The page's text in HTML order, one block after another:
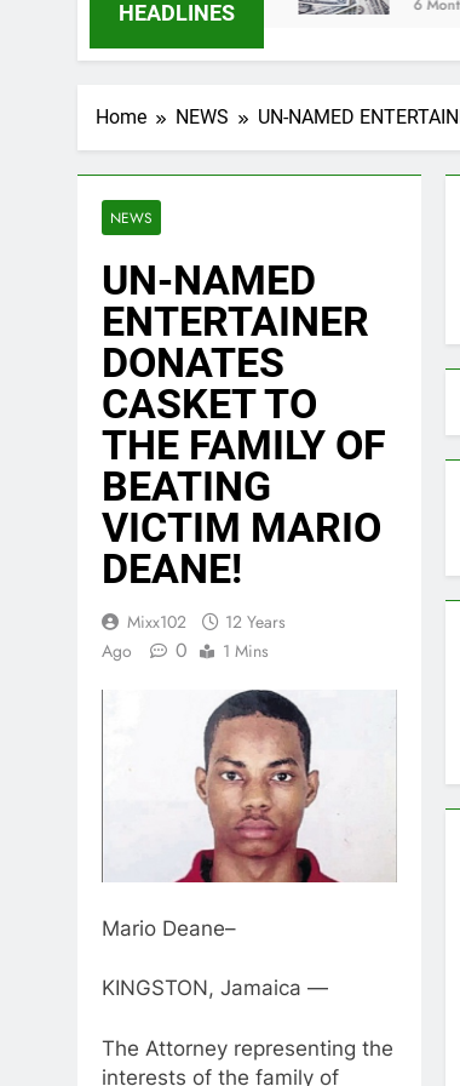
HEADLINES 6 Months Ago
Home NEWS UN-NAMED
NEWS
UN-NAMED
ENTERTAINER
DONATES
CASKET TO
THE FAMILY OF
BEATING
VICTIM MARIO
DEANE!
Mixx102
12 Years
Ago
0 1 Mins
Mario Deane–
KINGSTON, Jamaica —
The Attorney representing the
interests of the family of